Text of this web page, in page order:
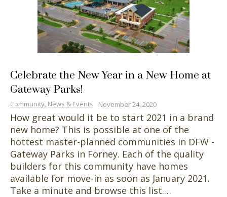
Celebrate the New Year in a New Home at
Gateway Parks!
November 24, 2020
Community, News & Events
How great would it be to start 2021 in a brand
new home? This is possible at one of the
hottest master-planned communities in DFW -
Gateway Parks in Forney. Each of the quality
builders for this community have homes
available for move-in as soon as January 2021.
Take a minute and browse this list.…